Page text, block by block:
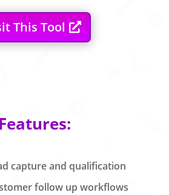
This Tool
capture and qualification
follow up workflows